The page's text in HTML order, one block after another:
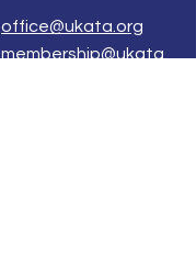
office@ukata.org
membership@ukata.